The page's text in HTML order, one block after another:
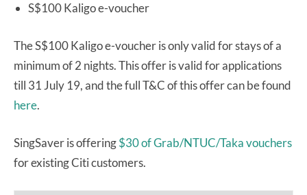
S$100 Kaligo e-voucher
The S$100 Kaligo e-voucher is only valid for stays of a
minimum of 2 nights. This offer is valid for applications
till 31 July 19, and the full T&C of this offer can be found
here.
SingSaver is offering$30 of Grab/NTUC/Taka vouchers
for existing Citi customers.